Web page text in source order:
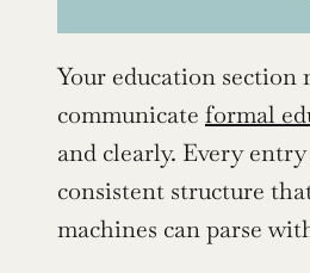
Your education section
communicate formal
and clearly. Every
consistent structure
machines can parse